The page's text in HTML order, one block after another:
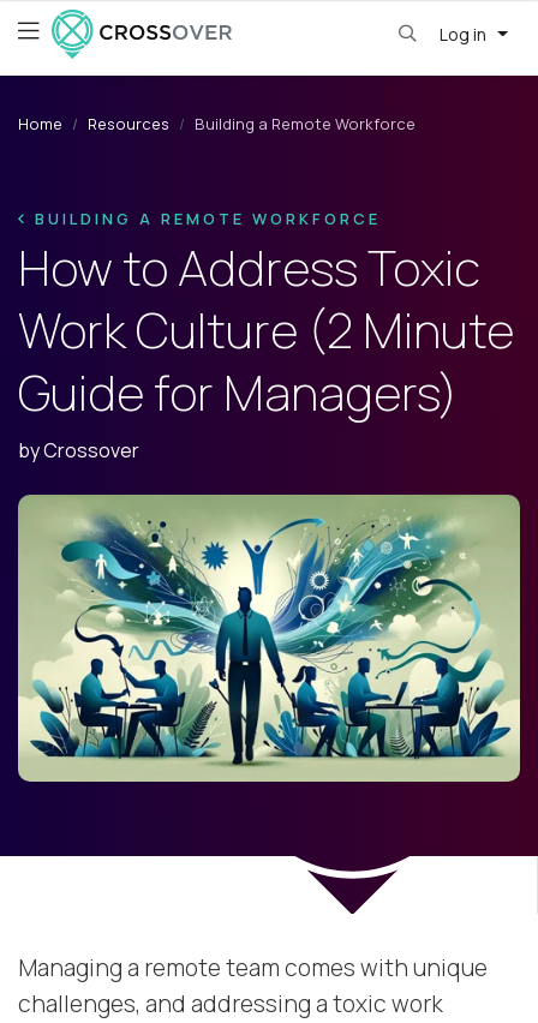
Log in
Home Resources Building a Remote Workforce
BUILDING A REMOTE WORKFORCE
How to Address Toxic
Work Culture (2 Minute
Guide for Managers)
byCrossover
Managing a remote team comes with unique
challenges, and addressing a toxic work